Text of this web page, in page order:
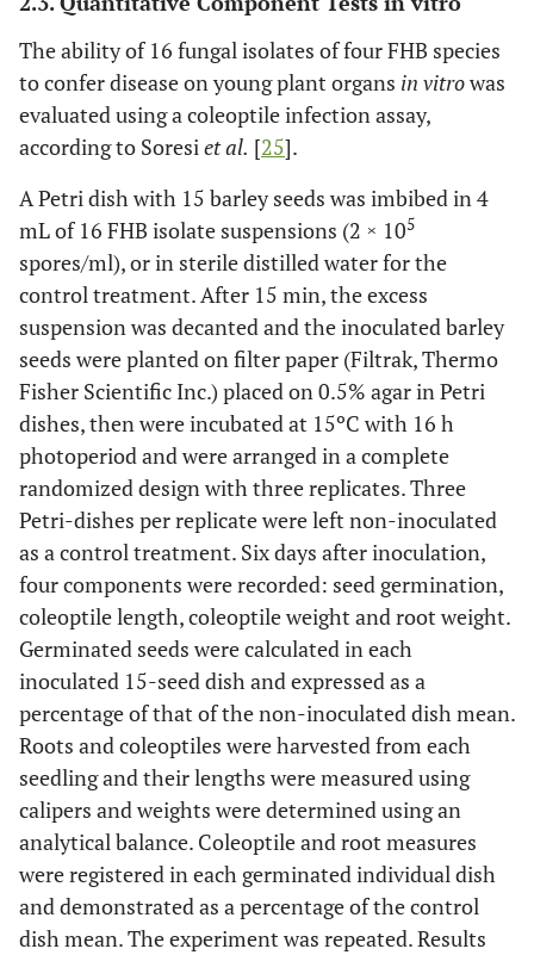
The ability of 16 fungal isolates of four FHB species
to confer disease on young plant organs in vitrowas
evaluated using a coleoptile infection assay,
according to Soresiet al. [25].
A Petri dish with 15 barley seeds was imbibed in 4
mL of 16 FHB isolate suspensions (2 × 105
spores/ml), or in sterile distilled water for the
control treatment. After 15 min, the excess
suspension was decanted and the inoculated barley
seeds were planted on filter paper (Filtrak, Thermo
Fisher Scientific Inc.) placed on 0.5% agar in Petri
dishes, then were incubated at 15ºC with 16 h
photoperiod and were arranged in a complete
randomized design with three replicates. Three
Petri-dishes per replicate were left non-inoculated
as a control treatment. Six days after inoculation,
four components were recorded: seed germination,
coleoptile length, coleoptile weight and root weight.
Germinated seeds were calculated in each
inoculated 15-seed dish and expressed as a
percentage of that of the non-inoculated dish mean.
Roots and coleoptiles were harvested from each
seedling and their lengths were measured using
calipers and weights were determined using an
analytical balance. Coleoptile and root measures
were registered in each germinated individual dish
and demonstrated as a percentage of the control
dish mean. The experiment was repeated. Results